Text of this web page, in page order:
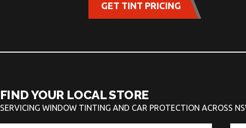
GET TINT PRICING
FIND YOUR LOCAL STORE
SERVICING WINDOW TINTING AND CAR PROTECTION ACROSS